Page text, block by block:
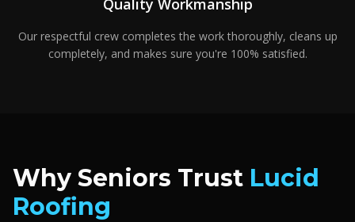
Quality Workmanship
Our respectful crew completes the work thoroughly, cleans up
completely, and makes sure you're 100% satisfied.
Why Seniors Trust Lucid
Roofing